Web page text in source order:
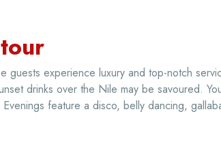
guests experience luxury and top-notch
drinks over the Nile may be savoured.
feature a disco, belly dancing,